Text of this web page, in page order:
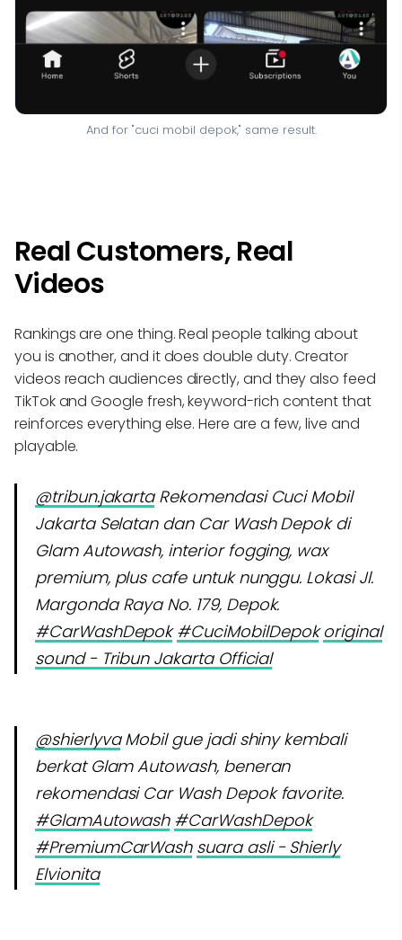
And for "cuci mobil depok," same result.
Real Customers, Real
Videos
Rankings are one thing. Real people talking about
you is another, and it does double duty. Creator
videos reach audiences directly, and they also feed
TikTok and Google fresh, keyword-rich content that
reinforces everything else. Here are a few, live and
playable.
@tribun.jakartaRekomendasi Cuci Mobil
Jakarta Selatan dan Car Wash Depok di
Glam Autowash, interior fogging, wax
premium, plus cafe untuk nunggu. Lokasi Jl.
Margonda Raya No. 179, Depok.
#CarWashDepok #CuciMobilDepok original
sound - Tribun Jakarta Official
@shierlyvaMobil gue jadi shiny kembali
berkat Glam Autowash, beneran
rekomendasi Car Wash Depok favorite.
#GlamAutowash #CarWashDepok
#PremiumCarWash suara asli - Shierly
Elvionita